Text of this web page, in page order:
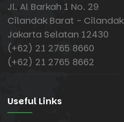
Jl. Al Barkah 1 No. 29
Cilandak Barat - Cilandak
Jakarta Selatan 12430
(+62) 21 2765 8660
(+62) 21 2765 8662
Useful Links